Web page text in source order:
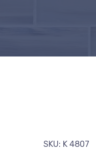
SKU: K 4807